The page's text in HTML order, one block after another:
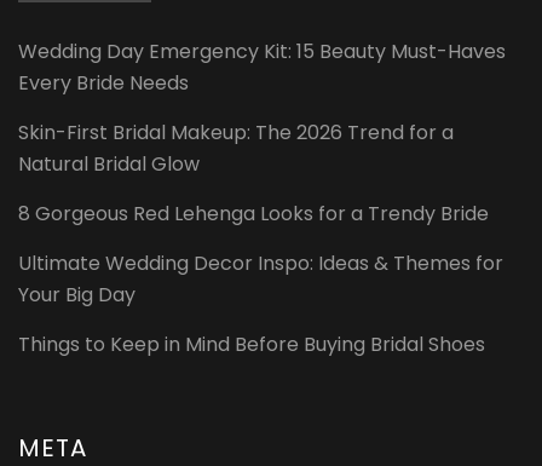
Wedding Day Emergency Kit: 15 Beauty Must-Haves
Every Bride Needs
Skin-First Bridal Makeup: The 2026 Trend for a
Natural Bridal Glow
8 Gorgeous Red Lehenga Looks for a Trendy Bride
Ultimate Wedding Decor Inspo: Ideas & Themes for
Your Big Day
Things to Keep in Mind Before Buying Bridal Shoes
META